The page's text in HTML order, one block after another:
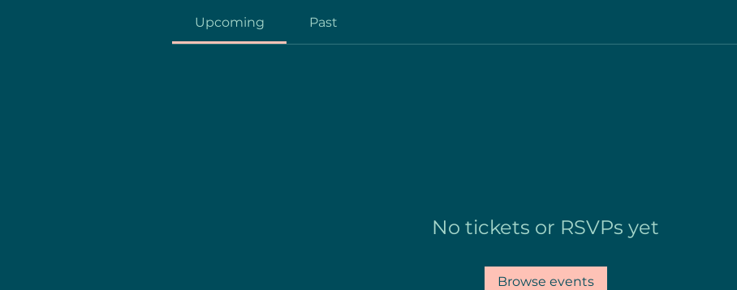
Upcoming Past
No tickets or RSVPs yet
Browse events